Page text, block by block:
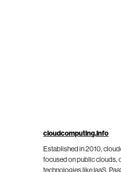
cloudcomputing.info
Established in 2010,
focused on public clouds,
technologies like IaaS,